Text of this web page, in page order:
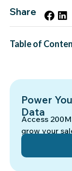
Share
Table of
Access
grow your
Power
Data